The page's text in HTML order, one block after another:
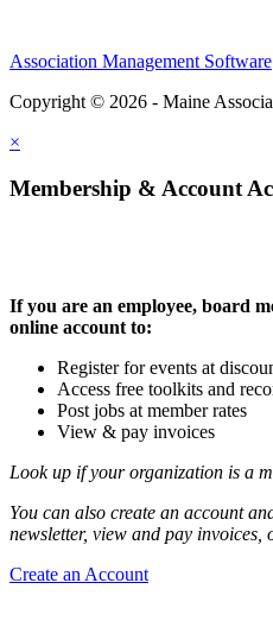
Association Management Software
Copyright © 2026 - Maine
×
Membership & Account
If you are an employee, board
online account to:
Register for events at
Access free toolkits and
Post jobs at member rates
View & pay invoices
Look up if your organization is a
You can also create an account
newsletter, view and pay invoices,
Create an Account